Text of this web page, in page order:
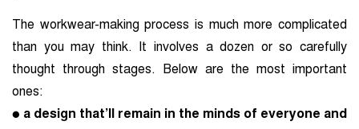
The workwear-making process is much more complicated
than you may think. It involves a dozen or so carefully
thought through stages. Below are the most important
ones:
● a design that’ll remain in the minds of everyone and